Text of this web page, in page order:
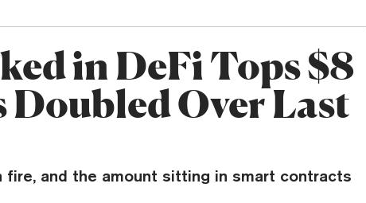
in DeFi Tops $8
Over Last
fire, and the amount sitting in smart contracts